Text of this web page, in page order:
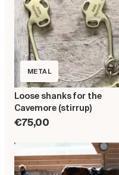
METAL
Loose shanks for the
Cavemore (stirrup)
€75,00